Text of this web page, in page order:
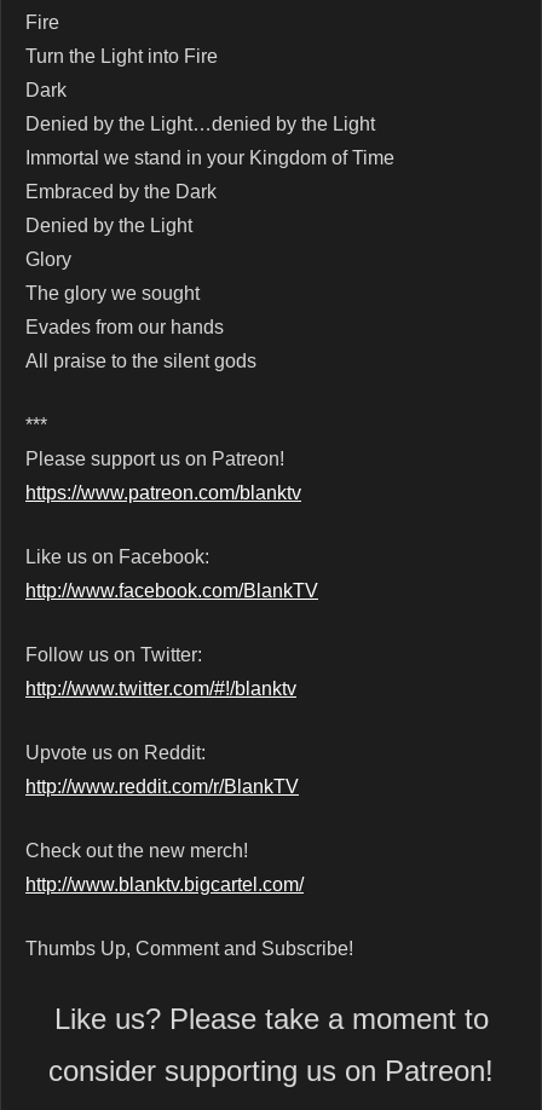
Fire
Turn the Light into Fire
Dark
Denied by the Light…denied by the Light
Immortal we stand in your Kingdom of Time
Embraced by the Dark
Denied by the Light
Glory
The glory we sought
Evades from our hands
All praise to the silent gods
***
Please support us on Patreon!
https://www.patreon.com/blanktv
Like us on Facebook:
http://www.facebook.com/BlankTV
Follow us on Twitter:
http://www.twitter.com/#!/blanktv
Upvote us on Reddit:
http://www.reddit.com/r/BlankTV
Check out the new merch!
http://www.blanktv.bigcartel.com/
Thumbs Up, Comment and Subscribe!
Like us? Please take a moment to
consider supporting us on Patreon!